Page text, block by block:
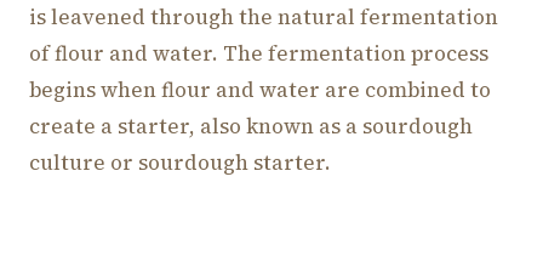
is leavened through the natural fermentation
of flour and water. The fermentation process
begins when flour and water are combined to
create a starter, also known as a sourdough
culture or sourdough starter.